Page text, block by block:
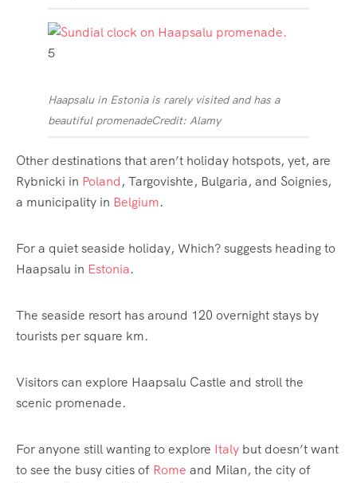
5
Haapsalu in Estonia is rarely visited and has a
beautiful promenadeCredit: Alamy
Other destinations that aren’t holiday hotspots, yet, are
Rybnicki in Poland, Targovishte, Bulgaria, and Soignies,
a municipality in Belgium.
For a quiet seaside holiday, Which? suggests heading to
Haapsalu in Estonia.
The seaside resort has around 120 overnight stays by
tourists per square km.
Visitors can explore Haapsalu Castle and stroll the
scenic promenade.
For anyone still wanting to explore Italy but doesn’t want
to see the busy cities of Rome and Milan, the city of